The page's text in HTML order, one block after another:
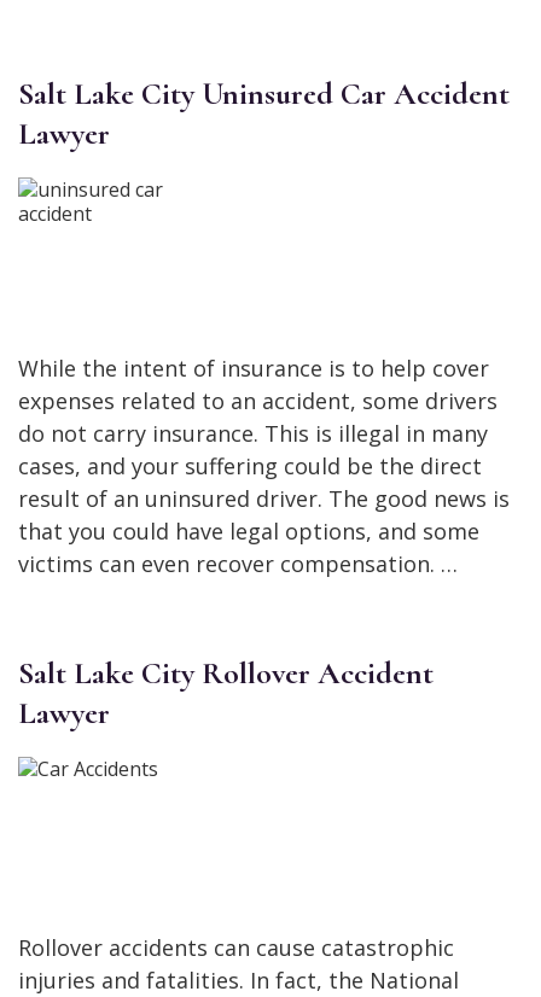
Salt Lake City Uninsured Car Accident
Lawyer
While the intent of insurance is to help cover
expenses related to an accident, some drivers
do not carry insurance. This is illegal in many
cases, and your suffering could be the direct
result of an uninsured driver. The good news is
that you could have legal options, and some
victims can even recover compensation. …
Salt Lake City Rollover Accident
Lawyer
Rollover accidents can cause catastrophic
injuries and fatalities. In fact, the National